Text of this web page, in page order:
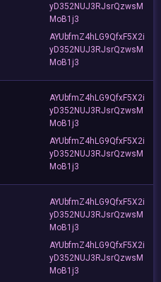
yD352NUJ3RJsrQzwsM
MoB1j3
AYUbfmZ4hLG9QfxF5X2i
yD352NUJ3RJsrQzwsM
MoB1j3
AYUbfmZ4hLG9QfxF5X2i
yD352NUJ3RJsrQzwsM
MoB1j3
AYUbfmZ4hLG9QfxF5X2i
yD352NUJ3RJsrQzwsM
MoB1j3
AYUbfmZ4hLG9QfxF5X2i
yD352NUJ3RJsrQzwsM
MoB1j3
AYUbfmZ4hLG9QfxF5X2i
yD352NUJ3RJsrQzwsM
MoB1j3